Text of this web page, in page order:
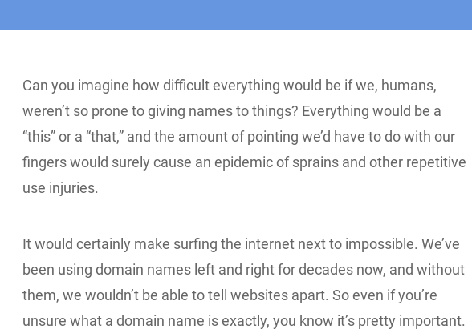
Can you imagine how difficult everything would be if we, humans,
weren’t so prone to giving names to things? Everything would be a
“this” or a “that,” and the amount of pointing we’d have to do with our
fingers would surely cause an epidemic of sprains and other repetitive
use injuries.
It would certainly make surfing the internet next to impossible. We’ve
been using domain names left and right for decades now, and without
them, we wouldn’t be able to tell websites apart. So even if you’re
unsure what a domain name is exactly, you know it’s pretty important.